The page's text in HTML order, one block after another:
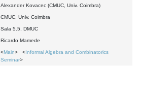
Alexander Kovacec (CMUC, Univ. Coimbra)
CMUC, Univ. Coimbra
Sala 5.5, DMUC
Ricardo Mamede
<Main> <Informal Algebra and Combinatorics
Seminar>